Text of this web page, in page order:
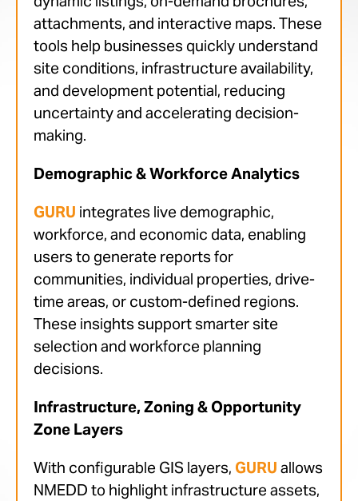
attachments, and interactive maps. These
tools help businesses quickly understand
site conditions, infrastructure availability,
and development potential, reducing
uncertainty and accelerating decision-
making.
Demographic & Workforce Analytics
GURU integrates live demographic,
workforce, and economic data, enabling
users to generate reports for
communities, individual properties, drive-
time areas, or custom-defined regions.
These insights support smarter site
selection and workforce planning
decisions.
Infrastructure, Zoning & Opportunity
Zone Layers
With configurable GIS layers, GURU allows
NMEDD to highlight infrastructure assets,